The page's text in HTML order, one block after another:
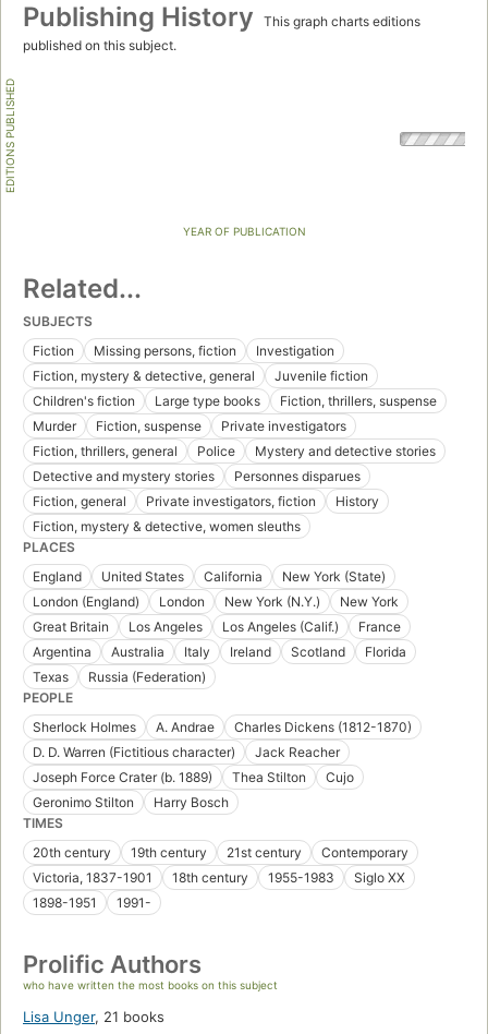
Publishing History
This graph charts editions
published on this subject.
EDITIONS PUBLISHED
YEAR OF PUBLICATION
Related...
SUBJECTS
Fiction
Missing persons, fiction
Investigation
Fiction, mystery & detective, general
Juvenile fiction
Children's fiction
Large type books
Fiction, thrillers, suspense
Murder
Fiction, suspense
Private investigators
Fiction, thrillers, general
Police
Mystery and detective stories
Detective and mystery stories
Personnes disparues
Fiction, general
Private investigators, fiction
History
Fiction, mystery & detective, women sleuths
PLACES
England
United States California
New York (State)
London (England)
London New York (N.Y.)
New York
Great Britain
Los Angeles Los Angeles (Calif.)
France
Argentina
Australia Italy Ireland Scotland
Florida
Texas
Russia (Federation)
PEOPLE
Sherlock Holmes
A. Andrae
Charles Dickens (1812-1870)
D. D. Warren (Fictitious character)
Jack Reacher
Joseph Force Crater (b. 1889)
Thea Stilton
Cujo
Geronimo Stilton
Harry Bosch
TIMES
20th century
19th century 21st century
Contemporary
Victoria, 1837-1901
18th century 1955-1983
Siglo XX
1898-1951
1991-
Prolific Authors
who have written the most books on this subject
Lisa Unger, 21 books